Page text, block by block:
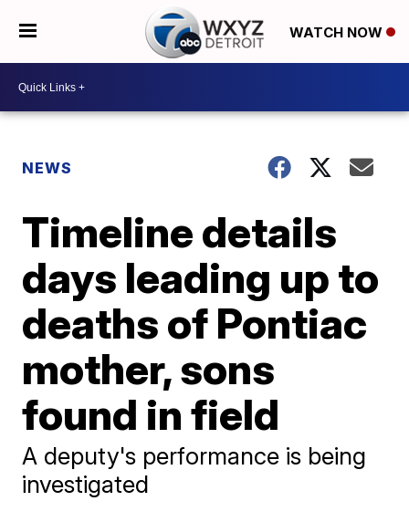
WATCH NOW
NEWS
Timeline details
days leading up to
deaths of Pontiac
mother, sons
found in field
A deputy's performance is being
investigated